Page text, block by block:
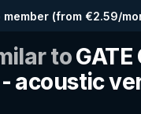
member (from €2.59/
toGATE
- acoustic